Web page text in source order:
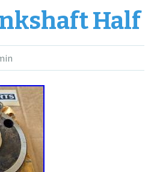
Half